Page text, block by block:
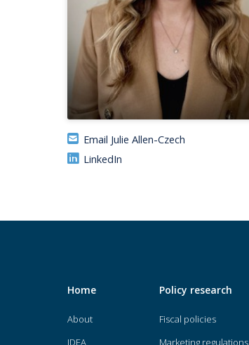
Email Julie Allen-Czech
LinkedIn
Home
About
IDEA
Policy research
Fiscal policies
Marketing regulations